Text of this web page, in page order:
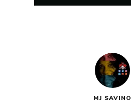
MJ SAVINO